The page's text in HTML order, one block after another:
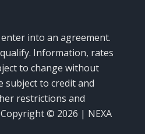
into an agreement.
Information, rates
to change without
subject to credit and
restrictions and
© 2026 | NEXA